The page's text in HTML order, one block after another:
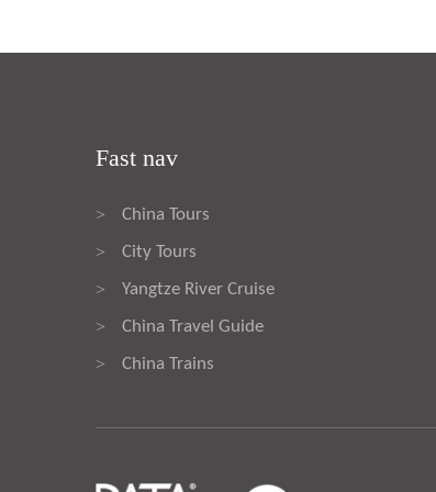
Fast nav
> China Tours
> City Tours
> Yangtze River Cruise
> China Travel Guide
> China Trains